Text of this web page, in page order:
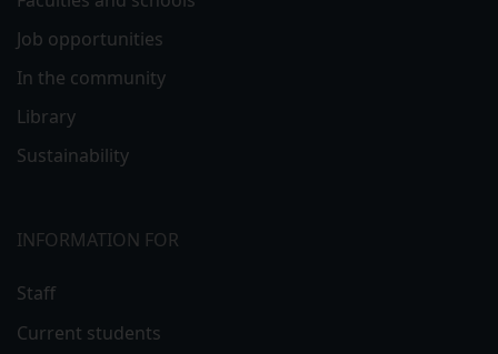
Job opportunities
In the community
Library
Sustainability
INFORMATION FOR
Staff
Current students